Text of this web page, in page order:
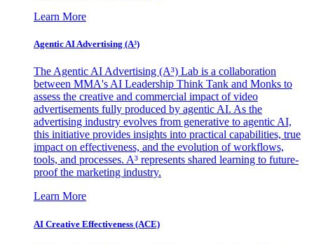
Learn More
Agentic AI Advertising (A³)
The Agentic AI Advertising (A³) Lab is a collaboration
between MMA's AI Leadership Think Tank and Monks to
assess the creative and commercial impact of video
advertisements fully produced by agentic AI. As the
advertising industry evolves from generative to agentic AI,
this initiative provides insights into practical capabilities, true
impact on effectiveness, and the evolution of workflows,
tools, and processes. A³ represents shared learning to future-
proof the marketing industry.
Learn More
AI Creative Effectiveness (ACE)